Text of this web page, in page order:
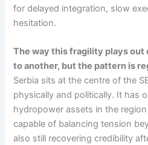
for delayed integration, slow
hesitation.
The way this fragility plays
to another, but the pattern is
Serbia sits at the centre of the
physically and politically. It has
hydropower assets in the
capable of balancing tension
also still recovering credibility